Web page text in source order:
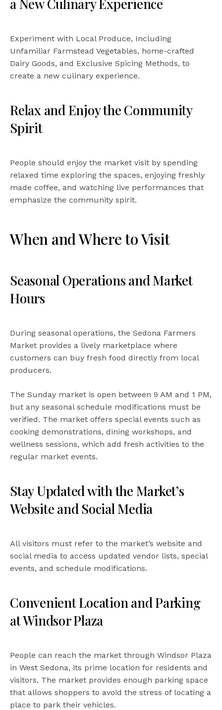
a New Culinary Experience
Experiment with Local Produce, Including
Unfamiliar Farmstead Vegetables, home-crafted
Dairy Goods, and Exclusive Spicing Methods, to
create a new culinary experience.
Relax and Enjoy the Community
Spirit
People should enjoy the market visit by spending
relaxed time exploring the spaces, enjoying freshly
made coffee, and watching live performances that
emphasize the community spirit.
When and Where to Visit
Seasonal Operations and Market
Hours
During seasonal operations, the Sedona Farmers
Market provides a lively marketplace where
customers can buy fresh food directly from local
producers.
The Sunday market is open between 9 AM and 1 PM,
but any seasonal schedule modifications must be
verified. The market offers special events such as
cooking demonstrations, dining workshops, and
wellness sessions, which add fresh activities to the
regular market events.
Stay Updated with the Market’s
Website and Social Media
All visitors must refer to the market’s website and
social media to access updated vendor lists, special
events, and schedule modifications.
Convenient Location and Parking
at Windsor Plaza
People can reach the market through Windsor Plaza
in West Sedona, its prime location for residents and
visitors. The market provides enough parking space
that allows shoppers to avoid the stress of locating a
place to park their vehicles.